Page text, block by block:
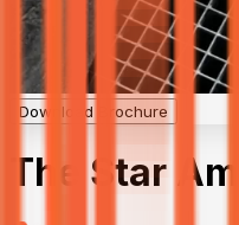
Download Brochure
The Star